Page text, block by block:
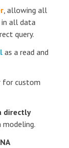
, allowing all
in all data
query.
as a read and
for custom
directly